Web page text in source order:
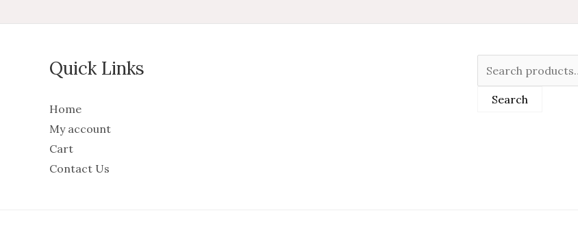
Quick Links
Home
My account
Cart
Contact Us
Search